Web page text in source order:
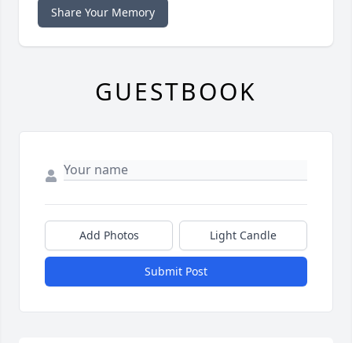
Share Your Memory
GUESTBOOK
Add Photos Light Candle
Submit Post